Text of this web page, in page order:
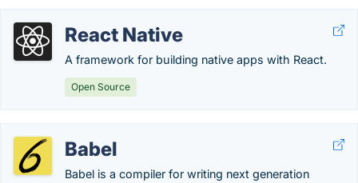
React Native
A framework for building native apps with React.
Open Source
Babel
Babel is a compiler for writing next generation